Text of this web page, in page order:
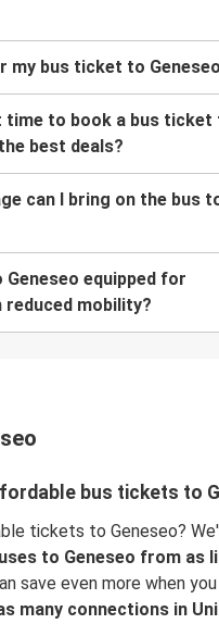
my bus ticket to
time to book a bus ticket
best deals?
can I bring on the bus
equipped for
mobility?
bus tickets to
tickets to Geneseo?
to Geneseo from as
save even more when
many connections in